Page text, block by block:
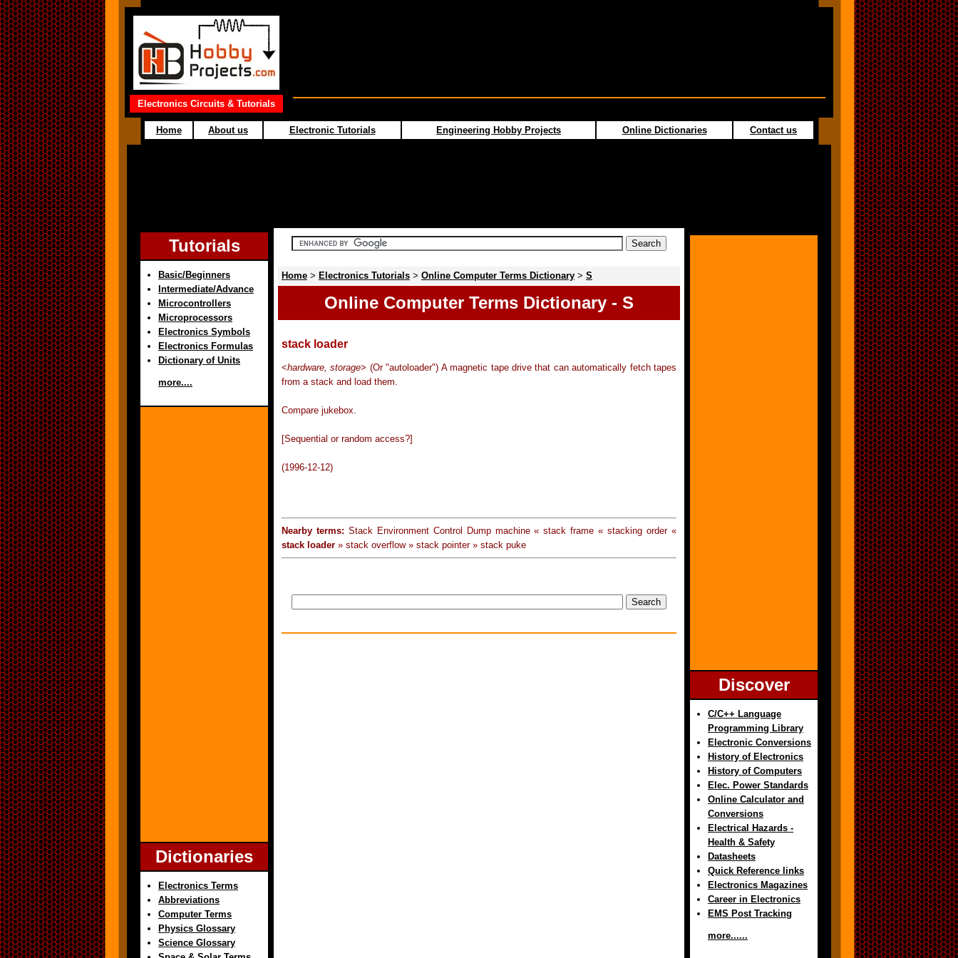
Electronics Circuits & Tutorials
Home About us Electronic Tutorials Engineering Hobby Projects Online Dictionaries Contact us
Tutorials
Basic/Beginners
Intermediate/Advance
Microcontrollers
Microprocessors
Electronics Symbols
Electronics Formulas
Dictionary of Units
more....
Dictionaries
Electronics Terms
Abbreviations
Computer Terms
Physics Glossary
Science Glossary
Home > Electronics Tutorials > Online Computer Terms Dictionary > S
Online Computer Terms Dictionary - S
stack loader
<hardware, storage> (Or "autoloader") A magnetic tape drive that can automatically fetch tapes
from a stack and load them.
Compare jukebox.
[Sequential or random access?]
(1996-12-12)
Nearby terms: Stack Environment Control Dump machine « stack frame « stacking order «
stack loader » stack overflow » stack pointer » stack puke
Discover
C/C++ Language
Programming Library
Electronic Conversions
History of Electronics
History of Computers
Elec. Power Standards
Online Calculator and
Conversions
Electrical Hazards -
Health & Safety
Datasheets
Quick Reference links
Electronics Magazines
Career in Electronics
EMS Post Tracking
more......